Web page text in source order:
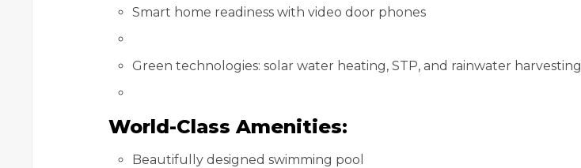
Smart home readiness with video door phones
Green technologies: solar water heating, STP, and rainwater harvesting
World-Class Amenities:
Beautifully designed swimming pool